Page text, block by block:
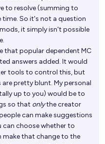
to resolve (summing to
So it's not a question
it simply isn't possible
that popular dependent MC
answers added. It would
tools to control this, but
pretty blunt. My personal
up to you) would be to
so that onlythe creator
can make suggestions
can choose whether to
make that change to the